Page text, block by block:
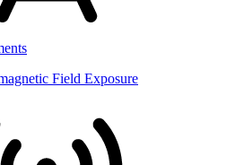
Field Exposure